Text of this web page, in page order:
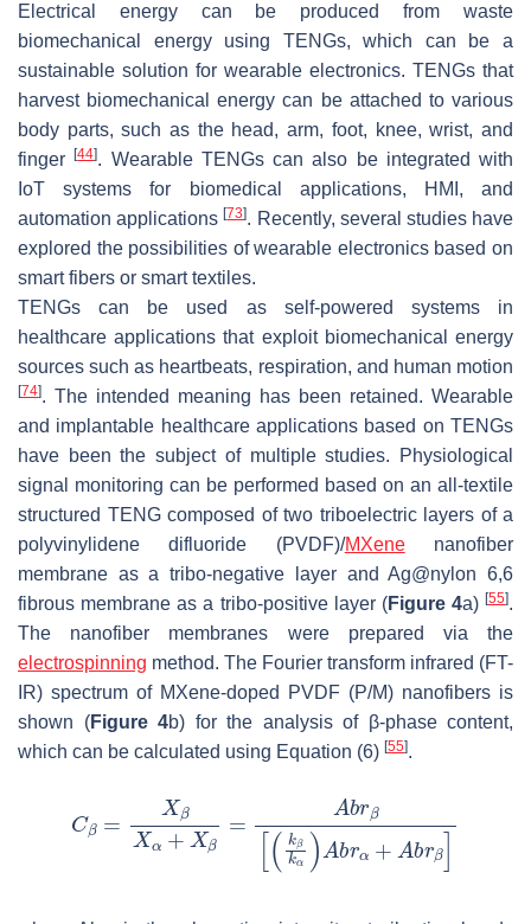
Electrical energy can be produced from waste
biomechanical energy using TENGs, which can be a
sustainable solution for wearable electronics. TENGs that
harvest biomechanical energy can be attached to various
body parts, such as the head, arm, foot, knee, wrist, and
finger[44]. Wearable TENGs can also be integrated with
IoT systems for biomedical applications, HMI, and
automation applications[73]. Recently, several studies have
explored the possibilities of wearable electronics based on
smart fibers or smart textiles.
TENGs can be used as self-powered systems in
healthcare applications that exploit biomechanical energy
sources such as heartbeats, respiration, and human motion
[74]. The intended meaning has been retained. Wearable
and implantable healthcare applications based on TENGs
have been the subject of multiple studies. Physiological
signal monitoring can be performed based on an all-textile
structured TENG composed of two triboelectric layers of a
polyvinylidene difluoride (PVDF)/MXenenanofiber
membrane as a tribo-negative layer and Ag@nylon 6,6
fibrous membrane as a tribo-positive layer (Figure 4a) [55].
The nanofiber membranes were prepared via the
electrospinning method. The Fourier transform infrared (FT-
IR) spectrum of MXene-doped PVDF (P/M) nanofibers is
shown (Figure 4b) for the analysis of β-phase content,
which can be calculated using Equation (6) [55].